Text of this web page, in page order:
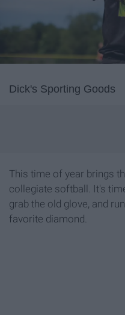
Dick's Sporting Goods
This time of year brings
collegiate softball. It's
grab the old glove, and
favorite diamond.